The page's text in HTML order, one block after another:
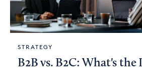
STRATEGY
B2B vs. B2C: What's the